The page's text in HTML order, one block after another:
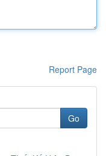
Report Page
Go